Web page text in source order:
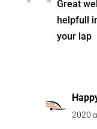
Great
helpfull
your lap
2020